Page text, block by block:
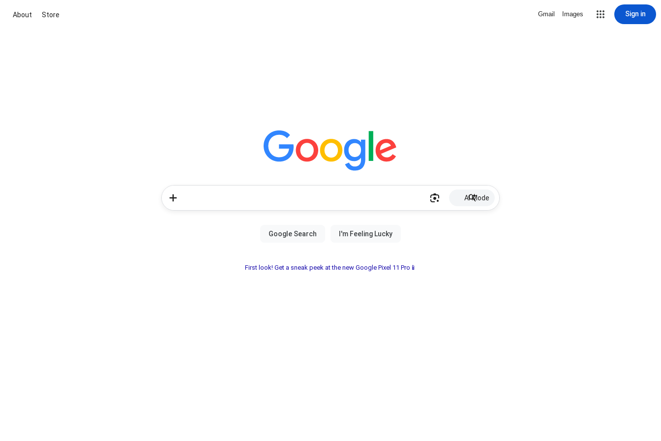
About Store Gmail Images Sign in
AI Mode
First look! Get a sneak peek at the new Google Pixel 11 Pro📱